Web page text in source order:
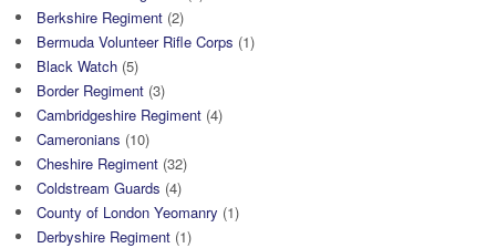
Berkshire Regiment (2)
Bermuda Volunteer Rifle Corps (1)
Black Watch (5)
Border Regiment (3)
Cambridgeshire Regiment (4)
Cameronians (10)
Cheshire Regiment (32)
Coldstream Guards (4)
County of London Yeomanry (1)
Derbyshire Regiment (1)